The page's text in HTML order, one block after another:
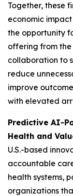
Together, these
economic
the opportunity
offering from the
collaboration to
reduce
improve
with elevated
Predictive AI-
Health and
U.S.-based
accountable
health systems,
organizations